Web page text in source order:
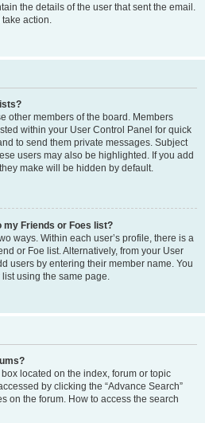
the details of the user that sent the email.
action.
other members of the board. Members
within your User Control Panel for quick
to send them private messages. Subject
users may also be highlighted. If you add
make will be hidden by default.
my Friends or Foes list?
ways. Within each user’s profile, there is a
or Foe list. Alternatively, from your User
users by entering their member name. You
using the same page.
located on the index, forum or topic
by clicking the “Advance Search”
on the forum. How to access the search